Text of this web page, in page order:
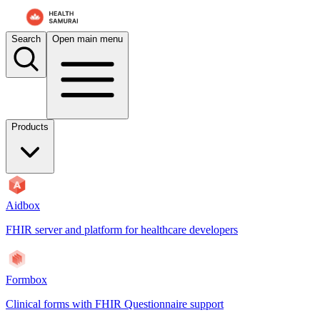
Search Open main menu
Products
Aidbox
FHIR server and platform for healthcare developers
Formbox
Clinical forms with FHIR Questionnaire support